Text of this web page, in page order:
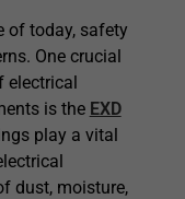
of today, safety
One crucial
electrical
is the EXD
play a vital
dust, moisture,